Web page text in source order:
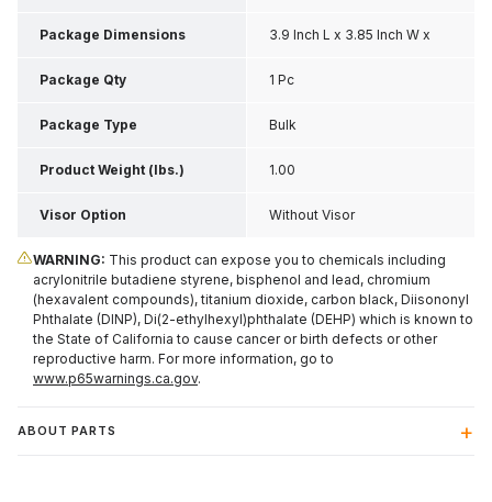
Package Dimensions 3.9 Inch L x 3.85 Inch W x
0.85 Inch H
Package Qty 1 Pc
Package Type Bulk
Product Weight (lbs.) 1.00
Visor Option Without Visor
WARNING: This product can expose you to chemicals including
acrylonitrile butadiene styrene, bisphenol and lead, chromium
(hexavalent compounds), titanium dioxide, carbon black, Diisononyl
Phthalate (DINP), Di(2-ethylhexyl)phthalate (DEHP) which is known to
the State of California to cause cancer or birth defects or other
reproductive harm. For more information, go to
www.p65warnings.ca.gov.
ABOUT PARTS